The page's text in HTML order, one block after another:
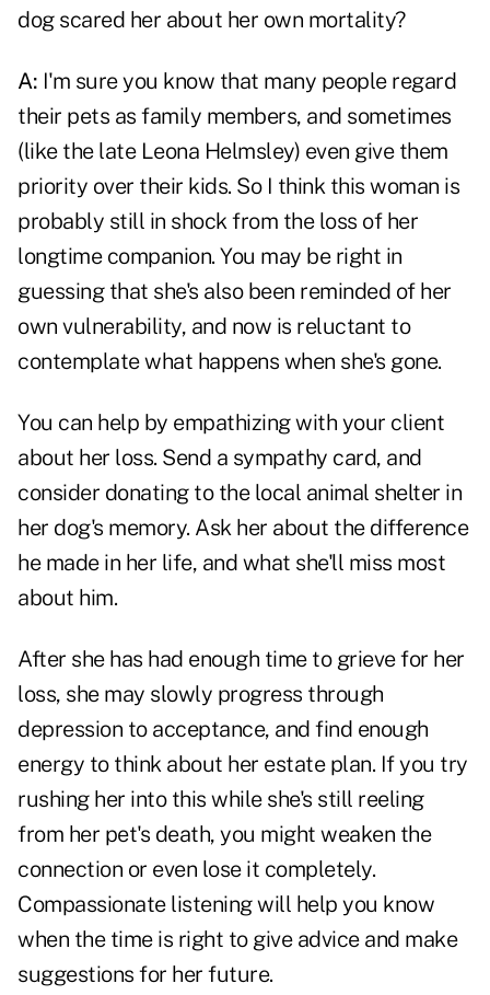
dog scared her about her own mortality?
A: I'm sure you know that many people regard
their pets as family members, and sometimes
(like the late Leona Helmsley) even give them
priority over their kids. So I think this woman is
probably still in shock from the loss of her
longtime companion. You may be right in
guessing that she's also been reminded of her
own vulnerability, and now is reluctant to
contemplate what happens when she's gone.
You can help by empathizing with your client
about her loss. Send a sympathy card, and
consider donating to the local animal shelter in
her dog's memory. Ask her about the difference
he made in her life, and what she'll miss most
about him.
After she has had enough time to grieve for her
loss, she may slowly progress through
depression to acceptance, and find enough
energy to think about her estate plan. If you try
rushing her into this while she's still reeling
from her pet's death, you might weaken the
connection or even lose it completely.
Compassionate listening will help you know
when the time is right to give advice and make
suggestions for her future.